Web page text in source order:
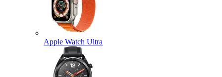
Apple Watch Ultra